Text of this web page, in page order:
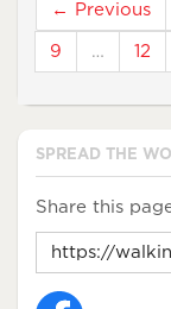
← Previous
9 … 12
SPREAD THE
Share this